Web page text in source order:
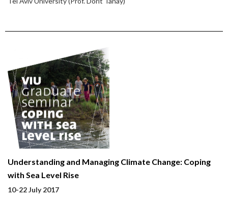
Understanding and Managing Climate Change: Coping
with Sea Level Rise
10-22 July 2017